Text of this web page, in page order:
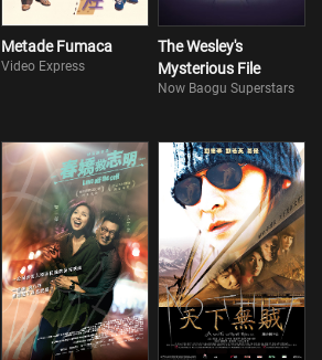
Metade Fumaca
Video Express
The Wesley's
Mysterious File
Now Baogu Superstars